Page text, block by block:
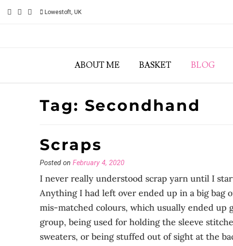
Lowestoft, UK
ABOUT ME BASKET BLOG
Tag: Secondhand
Scraps
Posted on February 4, 2020
I never really understood scrap yarn until I
Anything I had left over ended up in a big bag
mis-matched colours, which usually ended up
group, being used for holding the sleeve
sweaters, or being stuffed out of sight at the